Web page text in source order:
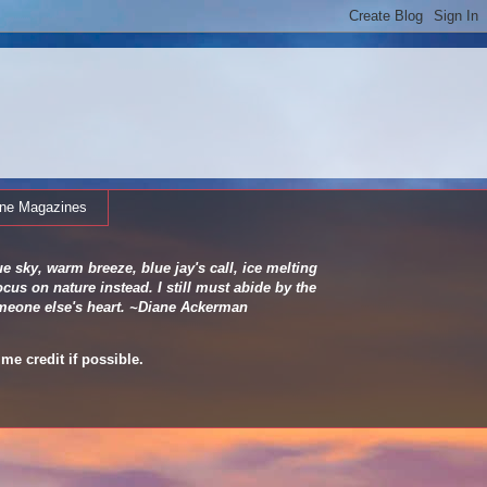
Magazines
sky, warm breeze, blue jay's call, ice melting
on nature instead. I still must abide by the
else's heart. ~Diane Ackerman
credit if possible.